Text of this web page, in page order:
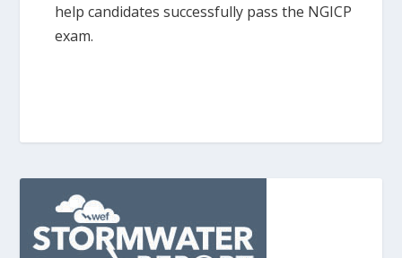
help candidates successfully pass the NGICP
exam.